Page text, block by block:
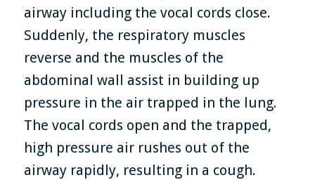
airway including the vocal cords close.
Suddenly, the respiratory muscles
reverse and the muscles of the
abdominal wall assist in building up
pressure in the air trapped in the lung.
The vocal cords open and the trapped,
high pressure air rushes out of the
airway rapidly, resulting in a cough.